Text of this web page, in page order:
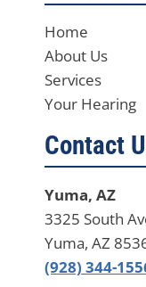
Home
About Us
Services
Your Hearing
Contact
Yuma, AZ
3325 South
Yuma, AZ
(928) 344-